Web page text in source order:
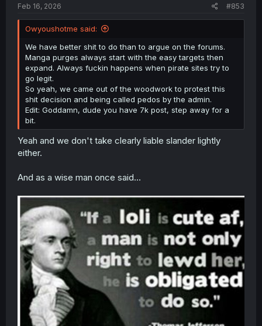
Feb 16, 2026 #853
Owyoushotme said:
We have better shit to do than to argue on the forums.
Manga purges always start with the easy targets then
expand. Always fuckin happens when pirate sites try to
go legit.
So yeah, we came out of the woodwork to protest this
shit decision and being called pedos by the admin.
Edit: Goddamn, dude you have 7k post, step away for a
bit.
Yeah and we don't take clearly liable slander lightly
either.
And as a wise man once said...